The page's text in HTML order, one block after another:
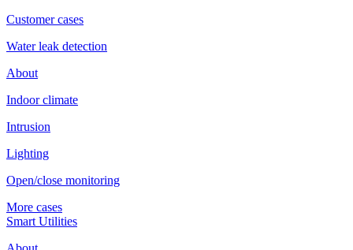
Customer cases
Water leak detection
About
Indoor climate
Intrusion
Lighting
Open/close monitoring
More cases
Smart Utilities